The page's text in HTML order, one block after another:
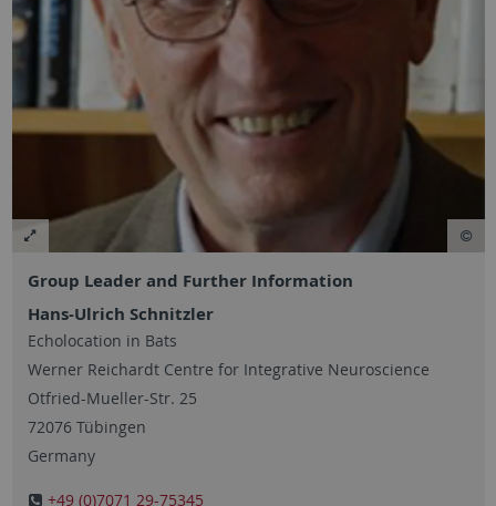
Group Leader and Further Information
Hans-Ulrich Schnitzler
Echolocation in Bats
Werner Reichardt Centre for Integrative Neuroscience
Otfried-Mueller-Str. 25
72076 Tübingen
Germany
+49 (0)7071 29-75345